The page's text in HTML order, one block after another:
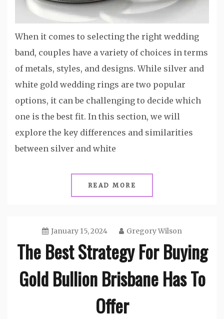
When it comes to selecting the right wedding
band, couples have a variety of choices in terms
of metals, styles, and designs. While silver and
white gold wedding rings are two popular
options, it can be challenging to decide which
one is the best fit. In this section, we will
explore the key differences and similarities
between silver and white
READ MORE
January 15, 2024 Gregory Wilson
The Best Strategy For Buying
Gold Bullion Brisbane Has To
Offer